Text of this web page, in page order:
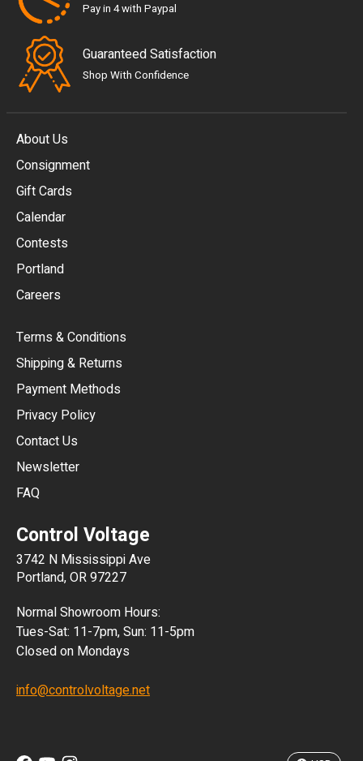
Pay in 4 with Paypal
Guaranteed Satisfaction
Shop With Confidence
About Us
Consignment
Gift Cards
Calendar
Contests
Portland
Careers
Terms & Conditions
Shipping & Returns
Payment Methods
Privacy Policy
Contact Us
Newsletter
FAQ
Control Voltage
3742 N Mississippi Ave
Portland, OR 97227
Normal Showroom Hours:
Tues-Sat: 11-7pm, Sun: 11-5pm
Closed on Mondays
info@controlvoltage.net
MXN